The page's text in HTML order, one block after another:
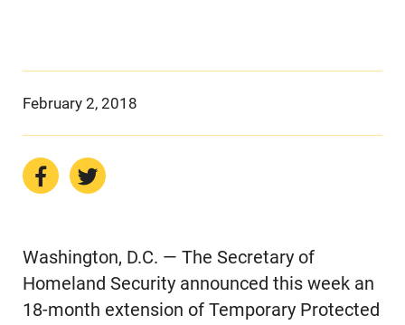
February 2, 2018
Washington, D.C. — The Secretary of
Homeland Security announced this week an
18-month extension of Temporary Protected